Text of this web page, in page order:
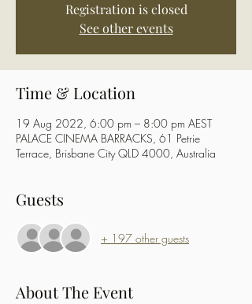
Registration is closed
See other events
Time & Location
19 Aug 2022, 6:00 pm – 8:00 pm AEST
PALACE CINEMA BARRACKS, 61 Petrie
Terrace, Brisbane City QLD 4000, Australia
Guests
+ 197 other guests
About The Event